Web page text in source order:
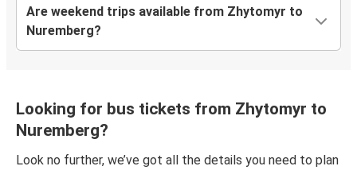
Are weekend trips available from Zhytomyr to
Nuremberg?
Looking for bus tickets from Zhytomyr to
Nuremberg?
Look no further, we’ve got all the details you need to plan